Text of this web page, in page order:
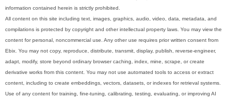
information contained herein is strictly prohibited.
All content on this site including text, images, graphics, audio, video, data, metadata, and
compilations is protected by copyright and other intellectual property laws. You may view the
content for personal, noncommercial use. Any other use requires prior written consent from
Ebix. You may not copy, reproduce, distribute, transmit, display, publish, reverse-engineer,
adapt, modify, store beyond ordinary browser caching, index, mine, scrape, or create
derivative works from this content. You may not use automated tools to access or extract
content, including to create embeddings, vectors, datasets, or indexes for retrieval systems.
Use of any content for training, fine-tuning, calibrating, testing, evaluating, or improving AI